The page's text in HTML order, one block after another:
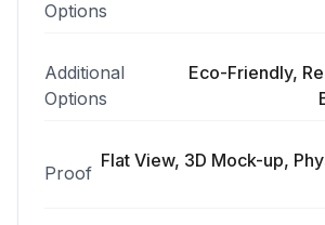
Options
Additional
Options
Eco-Friendly,
Proof
Flat View, 3D Mock-up,